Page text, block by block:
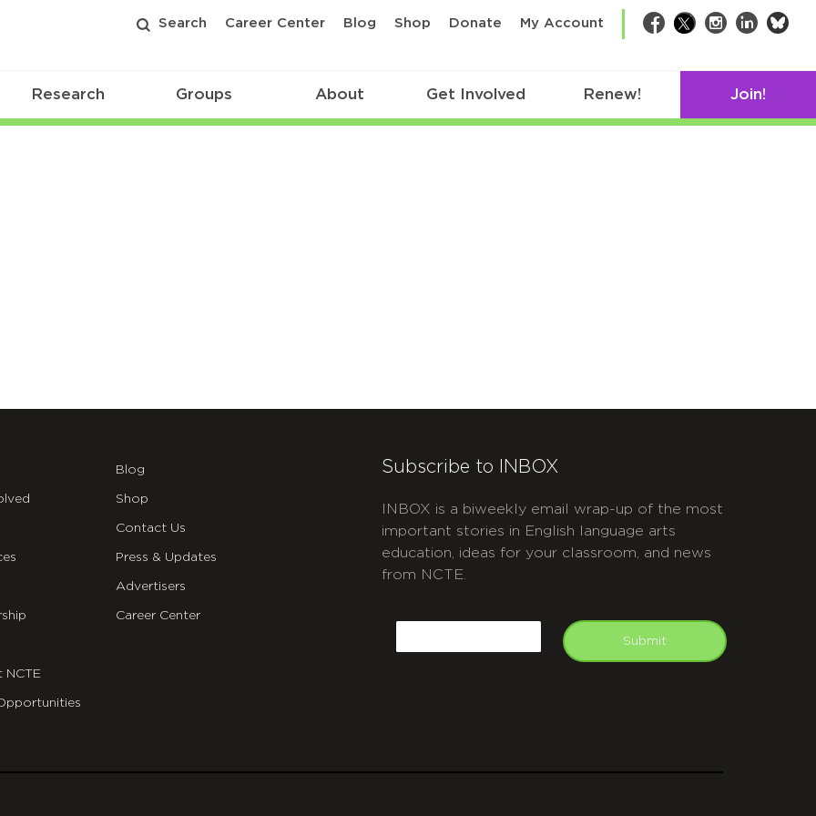
Search Career Center Blog Shop Donate My Account Facebook
TwitterInstagram
LinkedIn
Research Groups About Get Involved Renew! Join!
NCTE
Blog
Shop
Contact Us
Press & Updates
Advertisers
Career Center
Subscribe to INBOX
INBOX is a biweekly email wrap-up of the most
important stories in English language arts
education, ideas for your classroom, and news
from NCTE.
Submit